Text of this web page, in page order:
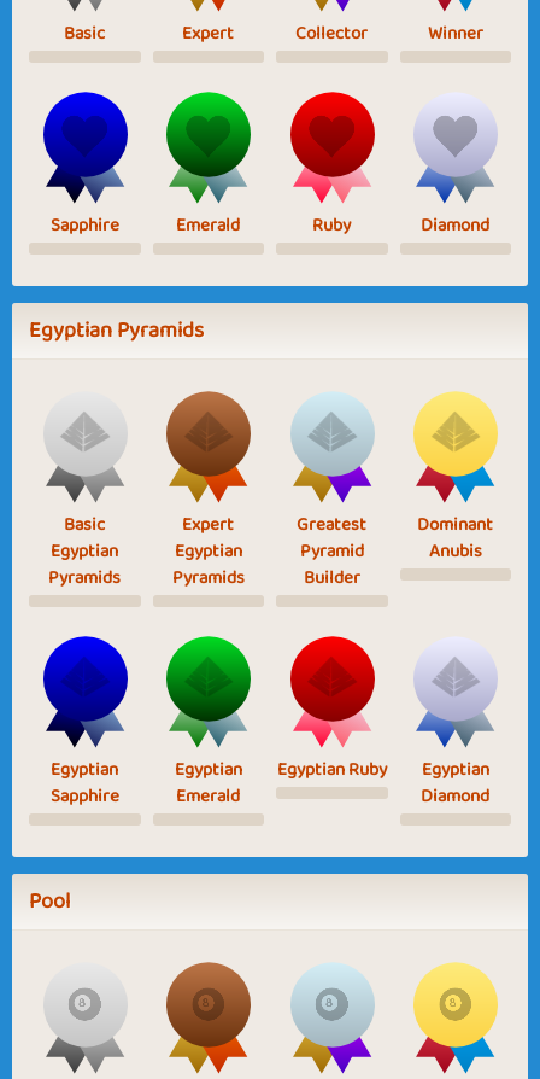
Basic Expert Collector Winner
Sapphire Emerald Ruby Diamond
Egyptian Pyramids
Basic
Egyptian
Pyramids
Expert
Egyptian
Pyramids
Greatest
Pyramid
Builder
Dominant
Anubis
Egyptian
Sapphire
Egyptian
Emerald
Egyptian Ruby
Egyptian
Diamond
Pool